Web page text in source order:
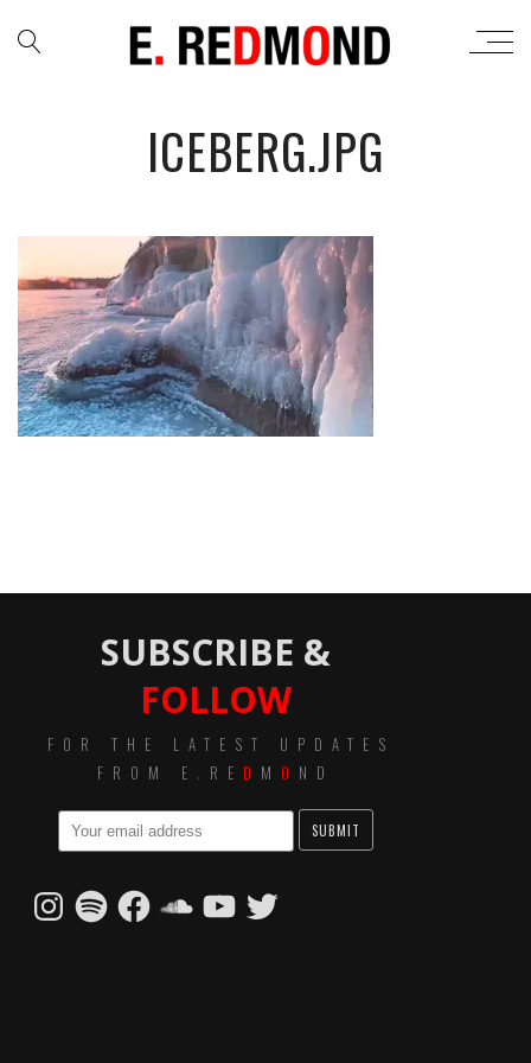
ICEBERG.JPG
SUBSCRIBE &
FOLLOW
FOR THE LATEST UPDATES
FROM E . RE D M O ND
Instagram
SpotifyFacebookSoundCloud
YouTubeTwitter